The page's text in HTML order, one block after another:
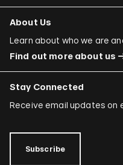
About Us
Learn about who we are
Find out more about us
Stay Connected
Receive email updates on
Subscribe